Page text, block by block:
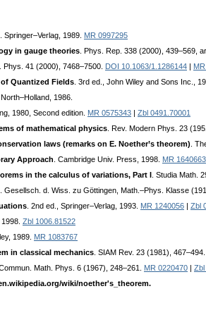
. Springer–Verlag, 1989. MR 0997295
in gauge theories . Phys. Rep. 338 (2000), 439–569,
Phys. 41 (2000), 7468–7500. DOI 10.1063/1.1286144
Quantized Fields . 3rd ed., John Wiley and Sons Inc.,
North–Holland, 1986.
1980, Second edition. MR 0575343
Zbl 0491.70001
of mathematical physics . Rev. Modern Phys. 23
laws (remarks on E. Noether’s theorem) .
Approach . Cambridge Univ. Press, 1998. MR 1640663
in the calculus of variations, Part I . Studia Math.
Gesellsch. d. Wiss. zu Göttingen, Math.–Phys. Klasse
. 2nd ed., Springer–Verlag, 1993. MR 1240056
Zbl
Zbl 1006.81522
1989. MR 1083767
in classical mechanics . SIAM Rev. 23 (1981), 467–494.
Commun. Math. Phys. 6 (1967), 248–261. MR 0220470
Zbl
wiki/noether's_theorem.